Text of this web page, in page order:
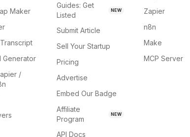
Maker
Generator
/
Guides: Get
Listed
NEW
Submit Article
Sell Your Startup
Pricing
Advertise
Embed Our Badge
Affiliate
Program
NEW
API Docs
Zapier
n8n
Make
MCP Server